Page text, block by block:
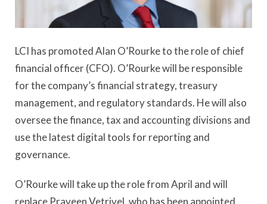
LCI has promoted Alan O’Rourke to the role of chief
financial officer (CFO). O’Rourke will be responsible
for the company’s financial strategy, treasury
management, and regulatory standards. He will also
oversee the finance, tax and accounting divisions and
use the latest digital tools for reporting and
governance.
O’Rourke will take up the role from April and will
replace Praveen Vetrivel, who has been appointed